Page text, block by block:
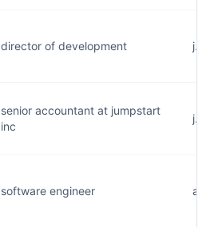
director of development
senior accountant at jumpstart
inc
software engineer